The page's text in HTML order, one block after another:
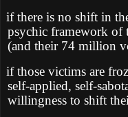
if there is no shift in
psychic framework of
(and their 74 million
if those victims are
self-applied, self-
willingness to shift